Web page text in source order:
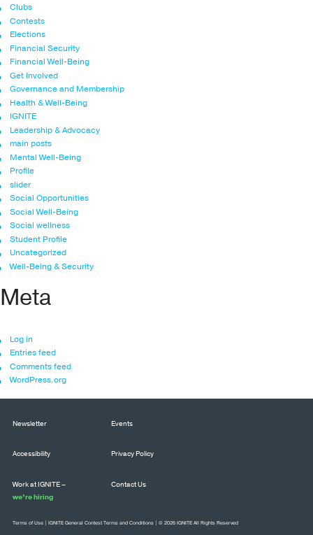
Clubs
Contests
Elections
Financial Security
Financial Well-Being
Get Involved
Governance and Membership
Health & Well-Being
IGNITE
Leadership & Advocacy
main posts
Mental Well-Being
Profile
slider
Social Opportunities
Social Well-Being
Social wellness
Student Profile
Uncategorized
Well-Being & Security
Meta
Log in
Entries feed
Comments feed
WordPress.org
Newsletter Events
Accessibility Privacy Policy
Work at IGNITE –
we’re hiring
Contact Us
Terms of Use IGNITE General Contest Terms and Conditions | © 2026 IGNITE All Rights Reserved